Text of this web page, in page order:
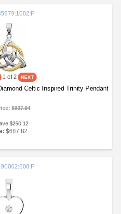
1 of 2
Celtic Inspired Trinity Pendant
$937.94
$250.12
$687.82